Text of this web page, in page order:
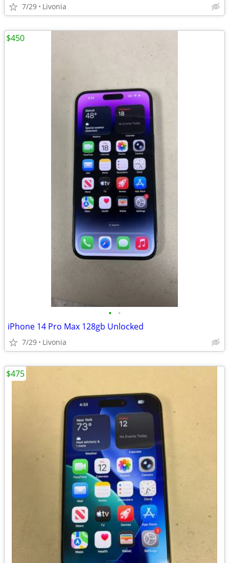
7/29 Livonia
• •
iPhone 14 Pro Max 128gb Unlocked
7/29 Livonia
$450
$475